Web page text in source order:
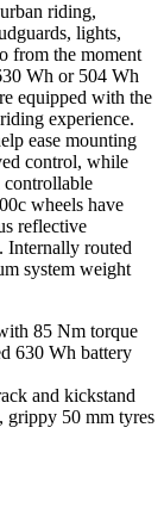
riding,
lights,
from the moment
Wh or 504 Wh
equipped with the
experience.
ease mounting
control, while
controllable
wheels have
reflective
Internally routed
system weight
85 Nm torque
630 Wh battery
and kickstand
grippy 50 mm tyres